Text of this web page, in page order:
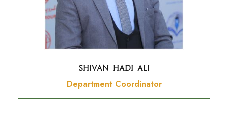
SHIVAN HADI ALI
Department Coordinator